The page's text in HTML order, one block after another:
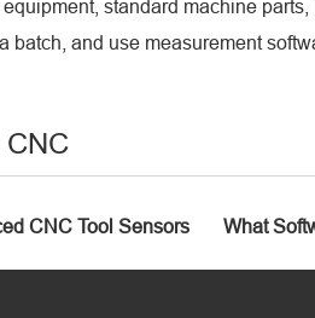
standard machine
batch, and use measurement
CNC
CNC Tool Sensors What